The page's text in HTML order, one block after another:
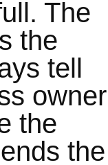
The
the
tell
owner
the
the